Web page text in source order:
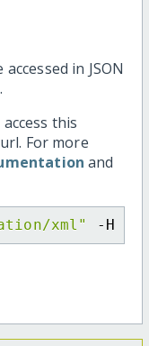
in JSON
.
this
For more
and
xml" -H